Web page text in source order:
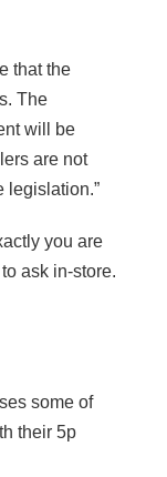
that the
The
will be
are not
legislation.”
you are
ask in-store.
some of
their 5p